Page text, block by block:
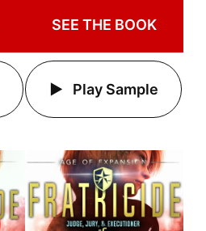
SEE THE BOOK
Play Sample